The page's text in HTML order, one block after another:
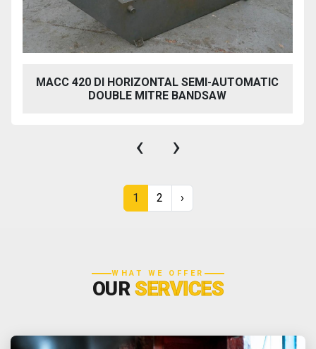
MACC 420 DI HORIZONTAL SEMI-AUTOMATIC
DOUBLE MITRE BANDSAW
‹ ›
1 2 ›
WHAT WE OFFER
OURSERVICES